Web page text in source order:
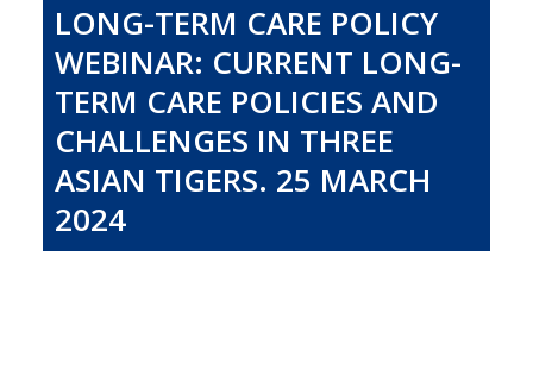
LONG-TERM CARE POLICY
WEBINAR: CURRENT LONG-
TERM CARE POLICIES AND
CHALLENGES IN THREE
ASIAN TIGERS. 25 MARCH
2024